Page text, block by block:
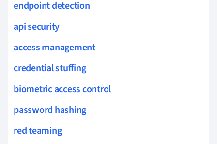
endpoint detection
api security
access management
credential stuffing
biometric access control
password hashing
red teaming